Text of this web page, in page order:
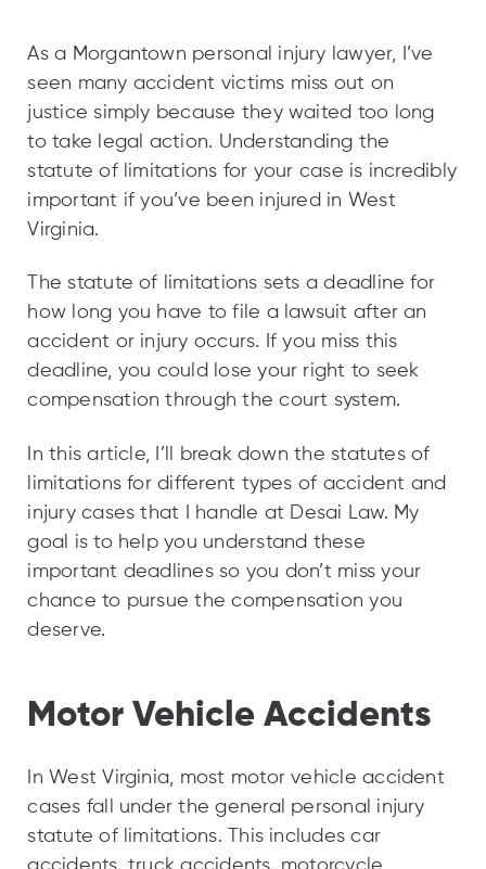
As a Morgantown personal injury lawyer, I’ve
seen many accident victims miss out on
justice simply because they waited too long
to take legal action. Understanding the
statute of limitations for your case is incredibly
important if you’ve been injured in West
Virginia.
The statute of limitations sets a deadline for
how long you have to file a lawsuit after an
accident or injury occurs. If you miss this
deadline, you could lose your right to seek
compensation through the court system.
In this article, I’ll break down the statutes of
limitations for different types of accident and
injury cases that I handle at Desai Law. My
goal is to help you understand these
important deadlines so you don’t miss your
chance to pursue the compensation you
deserve.
Motor Vehicle Accidents
In West Virginia, most motor vehicle accident
cases fall under the general personal injury
statute of limitations. This includes car